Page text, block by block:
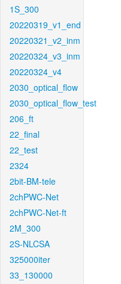
1S_300
20220319_v1_end
20220321_v2_inm
20220324_v3_inm
20220324_v4
2030_optical_flow
2030_optical_flow_test
206_ft
22_final
22_test
2324
2bit-BM-tele
2chPWC-Net
2chPWC-Net-ft
2M_300
2S-NLCSA
325000iter
33_130000